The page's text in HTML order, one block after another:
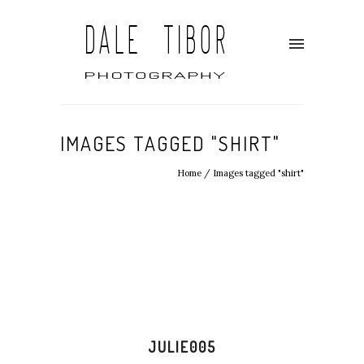
IMAGES TAGGED "SHIRT"
Home / Images tagged "shirt"
JULIE005